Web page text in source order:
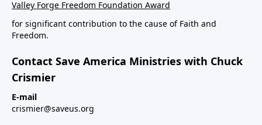
Valley Forge Freedom Foundation Award
for significant contribution to the cause of Faith and
Freedom.
Contact Save America Ministries with Chuck
Crismier
E-mail
crismier@saveus.org